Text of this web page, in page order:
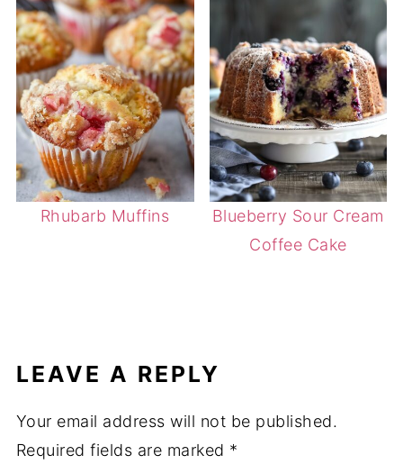
Rhubarb Muffins
Blueberry Sour Cream
Coffee Cake
LEAVE A REPLY
Your email address will not be published.
Required fields are marked *